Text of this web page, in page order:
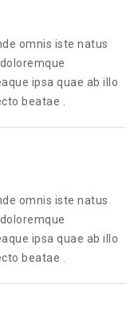
omnis iste natus
ipsa quae ab illo
beatae .
omnis iste natus
ipsa quae ab illo
beatae .